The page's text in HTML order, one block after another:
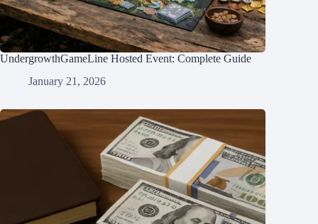
UndergrowthGameLine Hosted Event: Complete Guide
January 21, 2026